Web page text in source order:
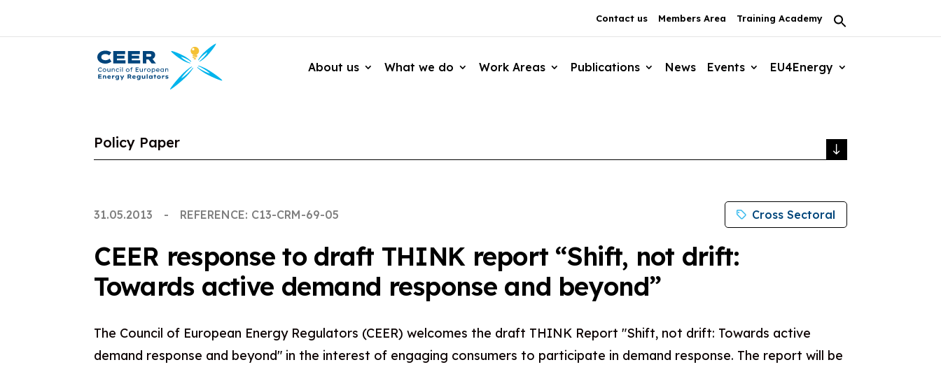
Contact us Members Area Training Academy
About us What we do Work Areas Publications News Events EU4Energy
Policy Paper
31.05.2013 REFERENCE: C13-CRM-69-05 Cross Sectoral
CEER response to draft THINK report “Shift, not drift:
Towards active demand response and beyond”
The Council of European Energy Regulators (CEER) welcomes the draft THINK Report "Shift, not drift: Towards active
demand response and beyond" in the interest of engaging consumers to participate in demand response. The report will be